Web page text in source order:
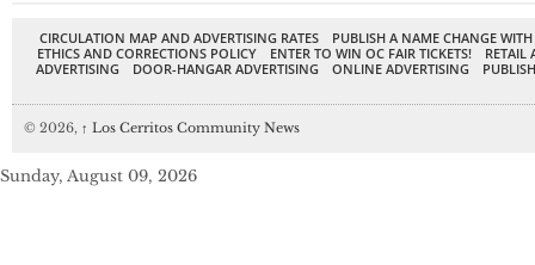
CIRCULATION MAP AND ADVERTISING RATES
PUBLISH A NAME CHANGE
ETHICS AND CORRECTIONS POLICY
ENTER TO WIN OC FAIR TICKETS!
RETAIL
ADVERTISING
DOOR-HANGAR ADVERTISING ONLINE ADVERTISING
© 2026, ↑ Los Cerritos Community News
Sunday, August 09, 2026